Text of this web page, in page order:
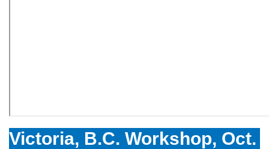
Victoria, B.C. Workshop, Oct.